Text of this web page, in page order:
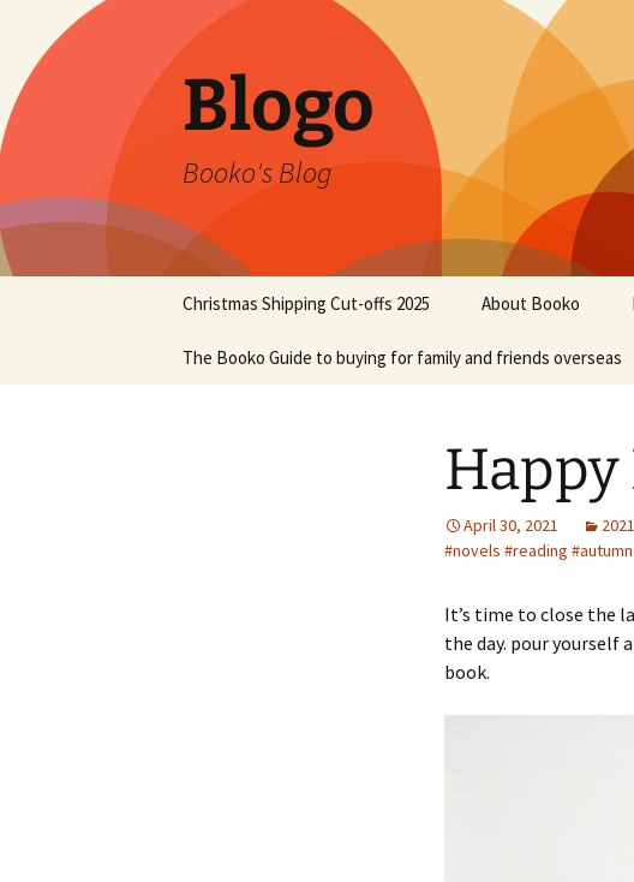
Blogo
Booko's Blog
content
Christmas Shipping Cut-offs 2025 About Booko
The Booko Guide to buying for family and friends overseas
Happy
April 30, 2021 2021
#novels #reading
It’s time to close the
the day. pour yourself
book.